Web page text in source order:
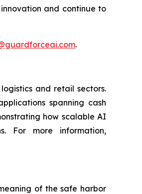
and continue to
.
and retail sectors.
spanning cash
how scalable AI
For more information,
of the safe harbor